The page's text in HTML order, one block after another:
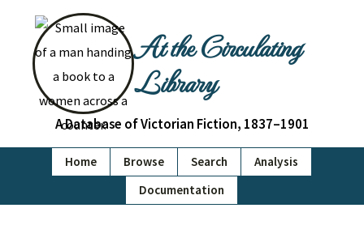
At the Circulating
Library
A Database of Victorian Fiction, 1837–1901
Home Browse Search
Analysis
Documentation